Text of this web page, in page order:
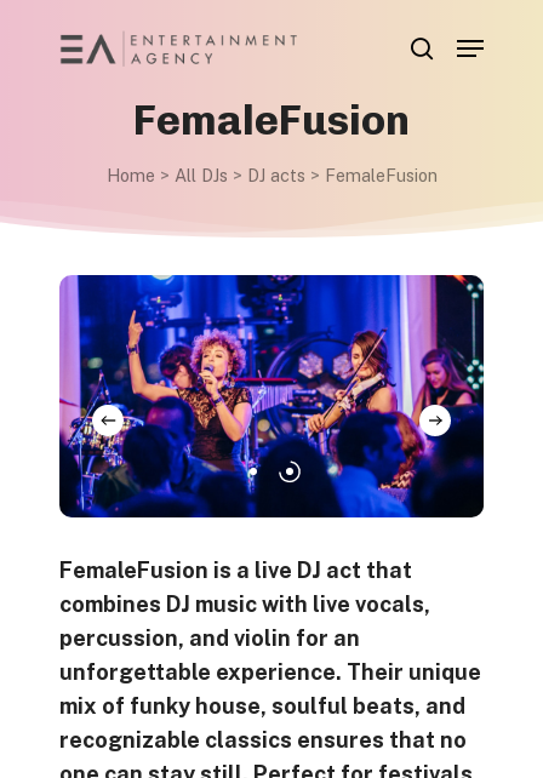
Menu
FemaleFusion
Home > All DJs > DJ acts > FemaleFusion
FemaleFusion is a live DJ act that
combines DJ music with live vocals,
percussion, and violin for an
unforgettable experience. Their unique
mix of funky house, soulful beats, and
recognizable classics ensures that no